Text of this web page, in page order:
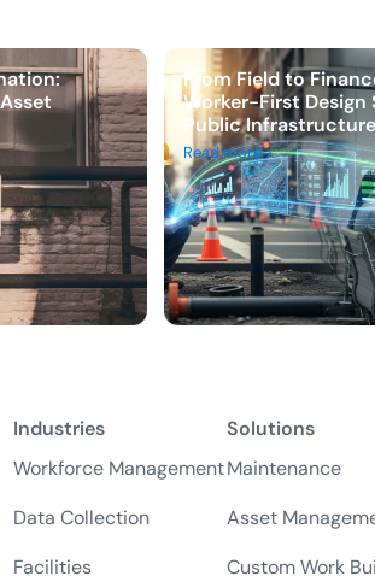
From Field to
Worker-First Design
Public Infrastructure
Read more >
Industries
Workforce Management
Data Collection
Facilities
Solutions
Maintenance
Asset
Custom Work